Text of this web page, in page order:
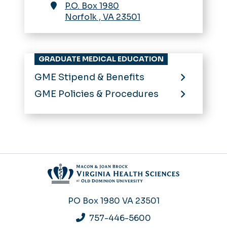
P.O. Box 1980
Norfolk , VA 23501
GRADUATE MEDICAL EDUCATION
GME Stipend & Benefits
GME Policies & Procedures
PO Box 1980 VA 23501
757-446-5600